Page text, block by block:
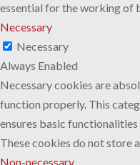
essential for the working of
Necessary
Necessary
Always Enabled
Necessary cookies are
function properly. This
ensures basic
These cookies do not store
Non-necessary